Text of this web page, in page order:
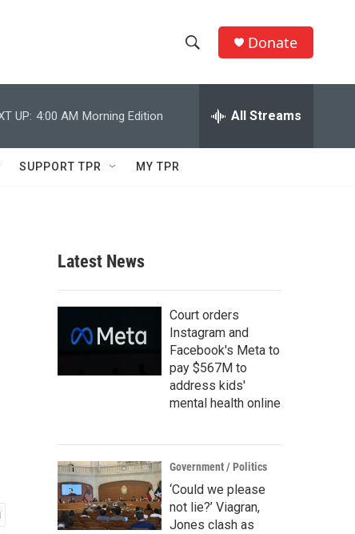
h
w
c
h
e
h
Q
Donate
UP: 4:00 AM Morning Edition All Streams
SUPPORT TPR MY TPR
Latest News
Court orders
Instagram and
Facebook's Meta to
pay $567M to
address kids'
mental health online
Government / Politics
‘Could we please
not lie?’ Viagran,
Jones clash as